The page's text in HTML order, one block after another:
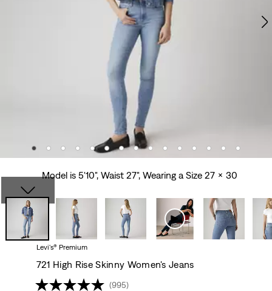
Model is 5'10", Waist 27", Wearing a Size 27 x 30
Levi's® Premium
721 High Rise Skinny Women's Jeans
(995)